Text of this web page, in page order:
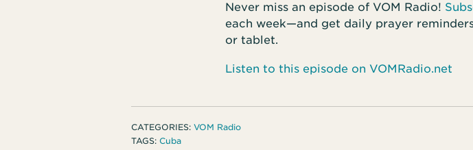
Never miss an episode of VOM Radio!
each week—and get daily prayer
or tablet.
Listen to this episode on VOMRadio.net
CATEGORIES: VOM Radio
TAGS: Cuba